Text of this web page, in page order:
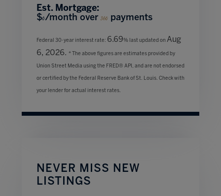
Est. Mortgage:
$0/month over360 payments
Federal 30-year interest rate: 6.69% last updated on Aug
6, 2026. * The above figures are estimates provided by
Union Street Media using the FRED® API, and are not endorsed
or certified by the Federal Reserve Bank of St. Louis. Check with
your lender for actual interest rates.
NEVER MISS NEW
LISTINGS